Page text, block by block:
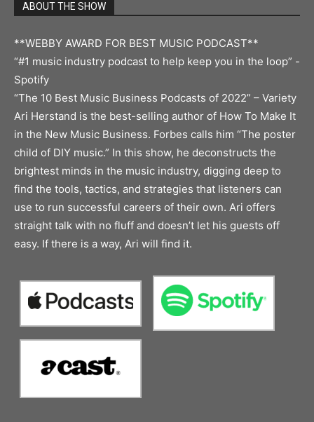
ABOUT THE SHOW
**WEBBY AWARD FOR BEST MUSIC PODCAST**
“#1 music industry podcast to help keep you in the loop” -
Spotify
“The 10 Best Music Business Podcasts of 2022” – Variety
Ari Herstand is the best-selling author of How To Make It
in the New Music Business. Forbes calls him “The poster
child of DIY music.” In this show, he deconstructs the
brightest minds in the music industry, digging deep to
find the tools, tactics, and strategies that listeners can
use to run successful careers of their own. Ari offers
straight talk with no fluff and doesn’t let his guests off
easy. If there is a way, Ari will find it.